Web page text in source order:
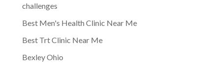
challenges
Best Men's Health Clinic Near Me
Best Trt Clinic Near Me
Bexley Ohio